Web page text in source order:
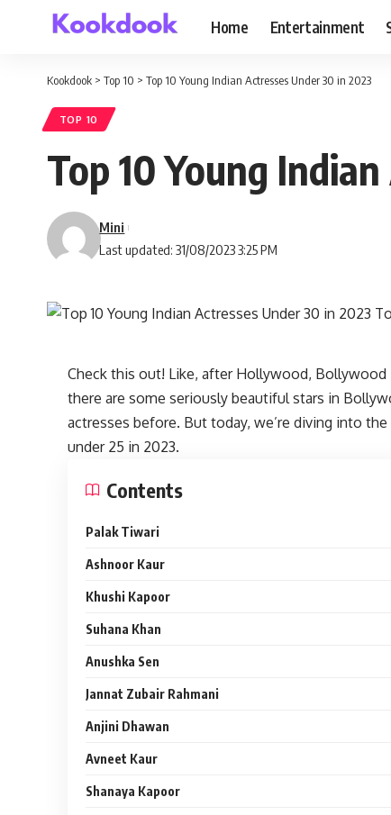
Home Entertainment
Kookdook > Top 10 > Top 10 Young Indian Actresses Under 30 in 2023
TOP 10
Top 10 Young
Last updated: 31/08/2023 3:25 PM
Mini
Check this out! Like, after Hollywood,
there are some seriously beautiful stars in
actresses before. But today, we’re diving into
under 25 in 2023.
Contents
Palak Tiwari
Ashnoor Kaur
Khushi Kapoor
Suhana Khan
Anushka Sen
Jannat Zubair Rahmani
Anjini Dhawan
Avneet Kaur
Shanaya Kapoor